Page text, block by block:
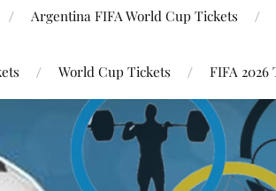
Argentina FIFA World Cup Tickets
World Cup Tickets FIFA 2026